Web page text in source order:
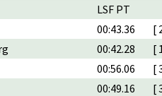
LSF PT
00:43.36
[
00:42.28
[
00:56.06
[
00:49.16
[